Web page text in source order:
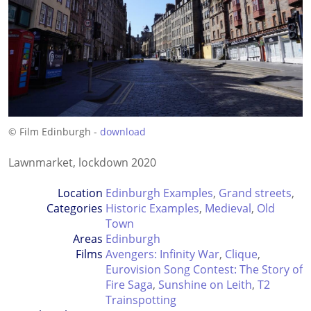
© Film Edinburgh - download
Lawnmarket, lockdown 2020
Location
Categories
Edinburgh Examples, Grand streets,
Historic Examples, Medieval, Old
Town
Areas Edinburgh
Films Avengers: Infinity War, Clique,
Eurovision Song Contest: The Story of
Fire Saga, Sunshine on Leith, T2
Trainspotting